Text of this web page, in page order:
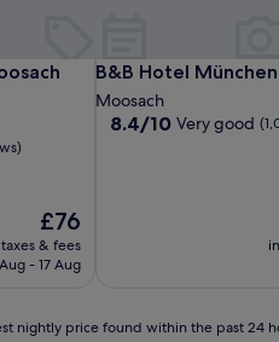
hotel & apartments
The
price
is
£76
& fees
- 17 Aug
B&B Hotel
B&B Hotel
Moosach
8.4
8.4/10 Very good
nightly price found within the past 24